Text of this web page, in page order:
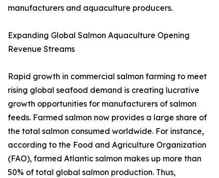
manufacturers and aquaculture producers.
Expanding Global Salmon Aquaculture Opening
Revenue Streams
Rapid growth in commercial salmon farming to meet
rising global seafood demand is creating lucrative
growth opportunities for manufacturers of salmon
feeds. Farmed salmon now provides a large share of
the total salmon consumed worldwide. For instance,
according to the Food and Agriculture Organization
(FAO), farmed Atlantic salmon makes up more than
50% of total global salmon production. Thus,